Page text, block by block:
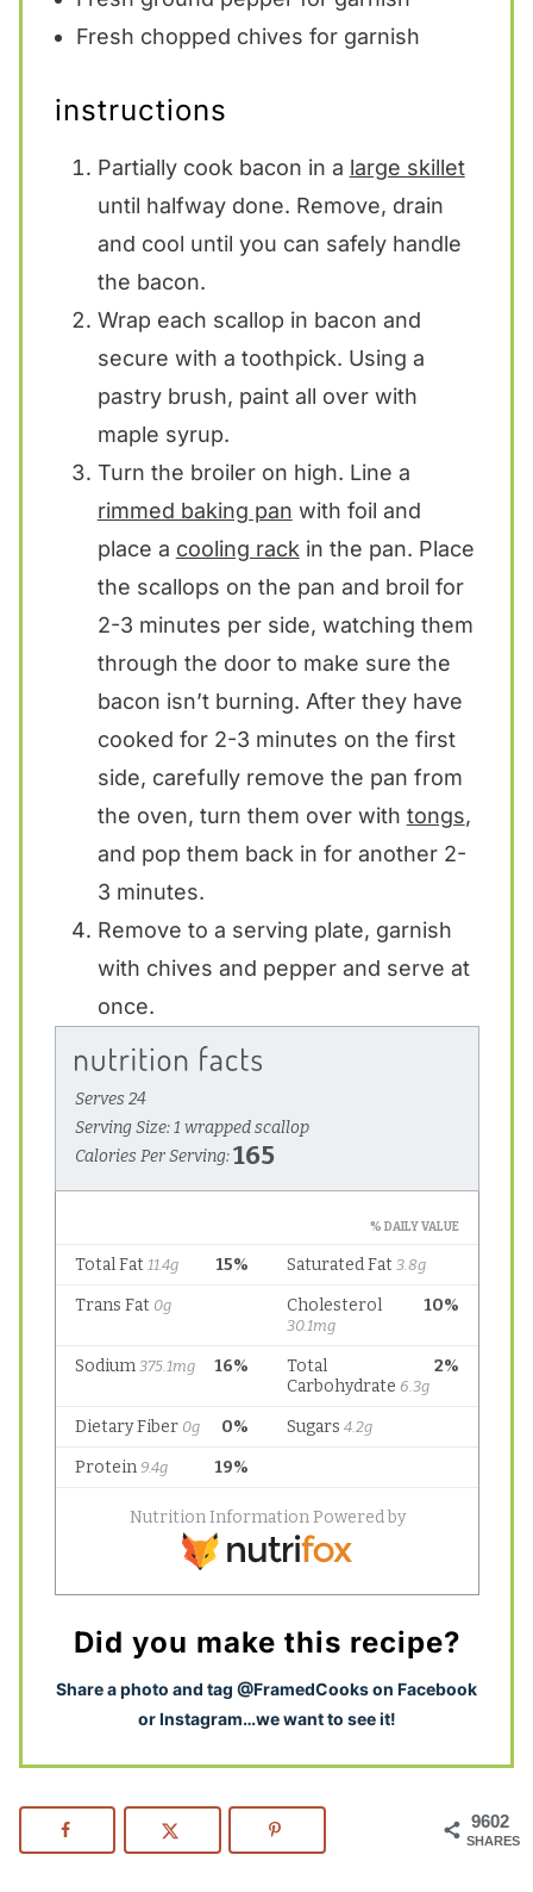
Fresh chopped chives for garnish
instructions
Partially cook bacon in a large skillet
until halfway done. Remove, drain
and cool until you can safely handle
the bacon.
Wrap each scallop in bacon and
secure with a toothpick. Using a
pastry brush, paint all over with
maple syrup.
Turn the broiler on high. Line a
rimmed baking pan with foil and
place a cooling rack in the pan. Place
the scallops on the pan and broil for
2-3 minutes per side, watching them
through the door to make sure the
bacon isn’t burning. After they have
cooked for 2-3 minutes on the first
side, carefully remove the pan from
the oven, turn them over with tongs,
and pop them back in for another 2-
3 minutes.
Remove to a serving plate, garnish
with chives and pepper and serve at
once.
Did you make this recipe?
Share a photo and tag @FramedCooks on Facebook
or Instagram…we want to see it!
9602
SHARES